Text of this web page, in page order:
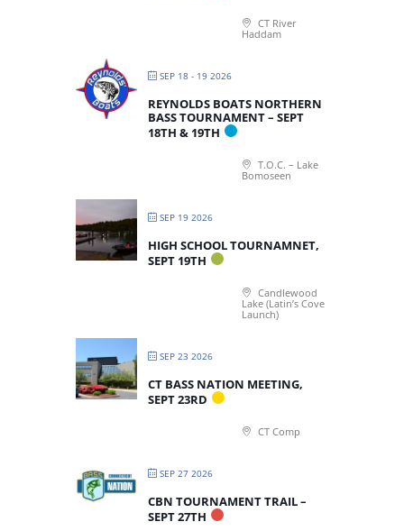
CT River
Haddam
SEP 18 - 19 2026
REYNOLDS BOATS NORTHERN
BASS TOURNAMENT – SEPT
18TH & 19TH
T.O.C. – Lake
Bomoseen
SEP 19 2026
HIGH SCHOOL TOURNAMNET,
SEPT 19TH
Candlewood
Lake (Latin’s Cove
Launch)
SEP 23 2026
CT BASS NATION MEETING,
SEPT 23RD
CT Comp
SEP 27 2026
CBN TOURNAMENT TRAIL –
SEPT 27TH